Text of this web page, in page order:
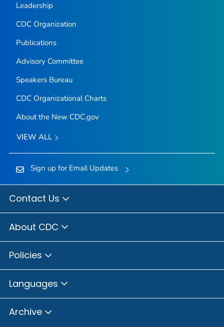
Leadership
CDC Organization
Publications
Advisory Committee
Speakers Bureau
CDC Organizational Charts
About the New CDC.gov
VIEW ALL
Sign up for Email Updates
Contact Us
About CDC
Policies
Languages
Archive